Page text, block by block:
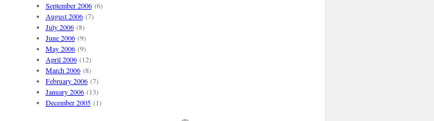
September 2006(6)
August 2006(7)
July 2006(8)
June 2006(9)
May 2006(9)
April 2006(12)
March 2006(8)
February 2006(7)
January 2006(13)
December 2005(1)